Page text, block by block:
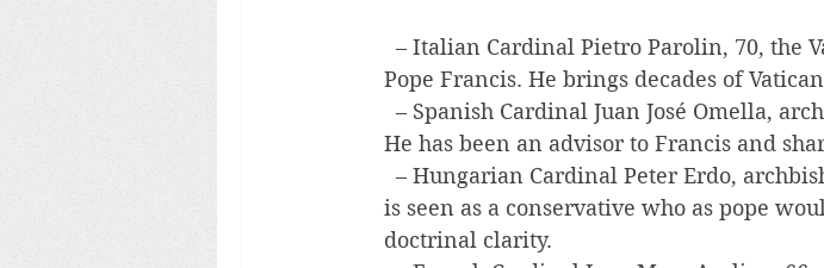
– Italian Cardinal Pietro Parolin, 70, the
Pope Francis. He brings decades of
– Spanish Cardinal Juan José Omella,
He has been an advisor to Francis and
– Hungarian Cardinal Peter Erdo,
is seen as a conservative who as pope
doctrinal clarity.